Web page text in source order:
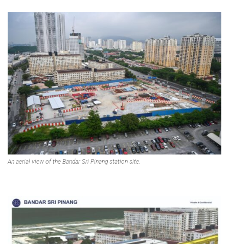
An aerial view of the Bandar Sri Pinang station site.